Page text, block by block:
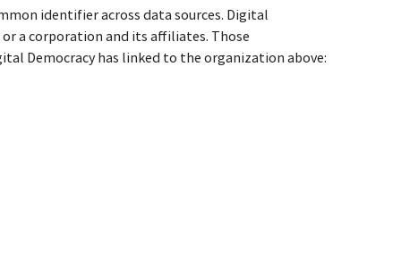
identifier across data sources. Digital
a corporation and its affiliates. Those
Democracy has linked to the organization above: